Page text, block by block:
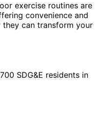
exercise routines are
convenience and
can transform your